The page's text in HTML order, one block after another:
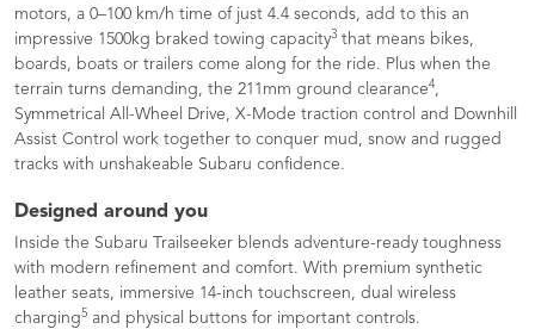
motors, a 0–100 km/h time of just 4.4 seconds, add to this an
impressive 1500kg braked towing capacity3 that means bikes,
boards, boats or trailers come along for the ride. Plus when the
terrain turns demanding, the 211mm ground clearance4,
Symmetrical All-Wheel Drive, X-Mode traction control and Downhill
Assist Control work together to conquer mud, snow and rugged
tracks with unshakeable Subaru confidence.
Designed around you
Inside the Subaru Trailseeker blends adventure-ready toughness
with modern refinement and comfort. With premium synthetic
leather seats, immersive 14-inch touchscreen, dual wireless
charging5 and physical buttons for important controls.